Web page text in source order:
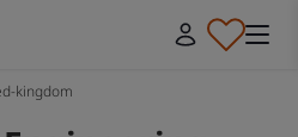
kingdom